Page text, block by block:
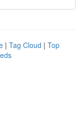
| Tag Cloud | Top